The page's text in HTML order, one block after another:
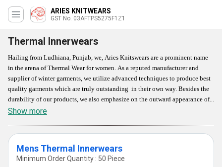
ARIES KNITWEARS
GST No. 03AFTPS5275F1Z1
Thermal Innerwears
Hailing from Ludhiana, Punjab, we, Aries Knitswears are a prominent name
in the arena of Thermal Wear for women. As a reputed manufacturer and
supplier of winter garments, we utilize advanced techniques to produce best
quality garments which are truly outstanding in their own way. Besides the
durability of our products, we also emphasize on the outward appearance of
these products. They are easy to wash, fast dry, and colorfast. So, if you are a
protection against winter season.
Features
Show more
Mens Thermal Innerwears
Minimum Order Quantity : 50 Piece